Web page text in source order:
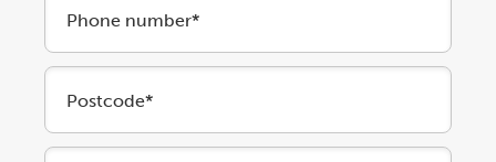
Phone number*
Postcode*